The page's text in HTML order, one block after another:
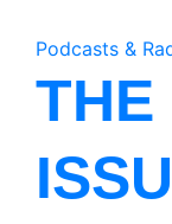
Podcasts &
THE